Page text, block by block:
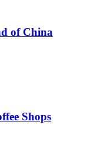
of China
Shops